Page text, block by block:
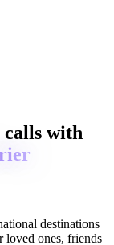
with
destinations
loved ones, friends